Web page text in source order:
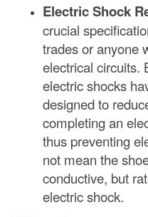
Electric Shock
crucial
trades or anyone
electrical circuits.
electric shocks
designed to
completing an
thus preventing
not mean the
conductive, but
electric shock.